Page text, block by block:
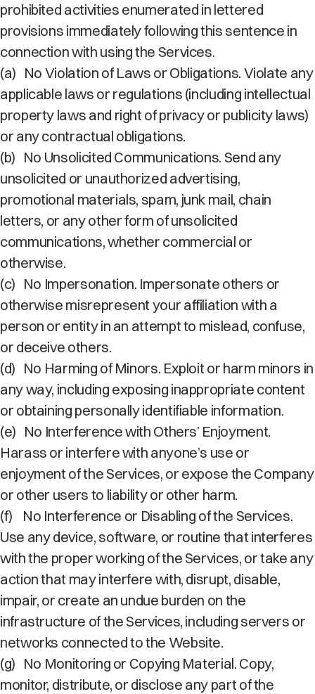
prohibited activities enumerated in lettered
provisions immediately following this sentence in
connection with using the Services.
(a) No Violation of Laws or Obligations. Violate any
applicable laws or regulations (including intellectual
property laws and right of privacy or publicity laws)
or any contractual obligations.
(b) No Unsolicited Communications. Send any
unsolicited or unauthorized advertising,
promotional materials, spam, junk mail, chain
letters, or any other form of unsolicited
communications, whether commercial or
otherwise.
(c) No Impersonation. Impersonate others or
otherwise misrepresent your affiliation with a
person or entity in an attempt to mislead, confuse,
or deceive others.
(d) No Harming of Minors. Exploit or harm minors in
any way, including exposing inappropriate content
or obtaining personally identifiable information.
(e) No Interference with Others’ Enjoyment.
Harass or interfere with anyone’s use or
enjoyment of the Services, or expose the Company
or other users to liability or other harm.
(f)
No Interference or Disabling of the Services.
Use any device, software, or routine that interferes
with the proper working of the Services, or take any
action that may interfere with, disrupt, disable,
impair, or create an undue burden on the
infrastructure of the Services, including servers or
networks connected to the Website.
(g) No Monitoring or Copying Material. Copy,
monitor, distribute, or disclose any part of the